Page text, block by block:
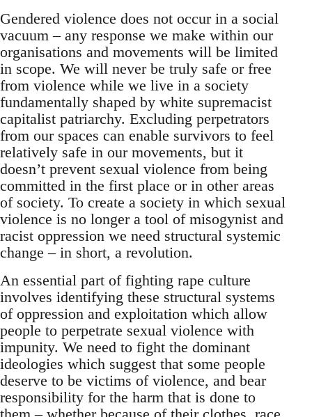
Gendered violence does not occur in a social
vacuum – any response we make within our
organisations and movements will be limited
in scope. We will never be truly safe or free
from violence while we live in a society
fundamentally shaped by white supremacist
capitalist patriarchy. Excluding perpetrators
from our spaces can enable survivors to feel
relatively safe in our movements, but it
doesn’t prevent sexual violence from being
committed in the first place or in other areas
of society. To create a society in which sexual
violence is no longer a tool of misogynist and
racist oppression we need structural systemic
change – in short, a revolution.
An essential part of fighting rape culture
involves identifying these structural systems
of oppression and exploitation which allow
people to perpetrate sexual violence with
impunity. We need to fight the dominant
ideologies which suggest that some people
deserve to be victims of violence, and bear
responsibility for the harm that is done to